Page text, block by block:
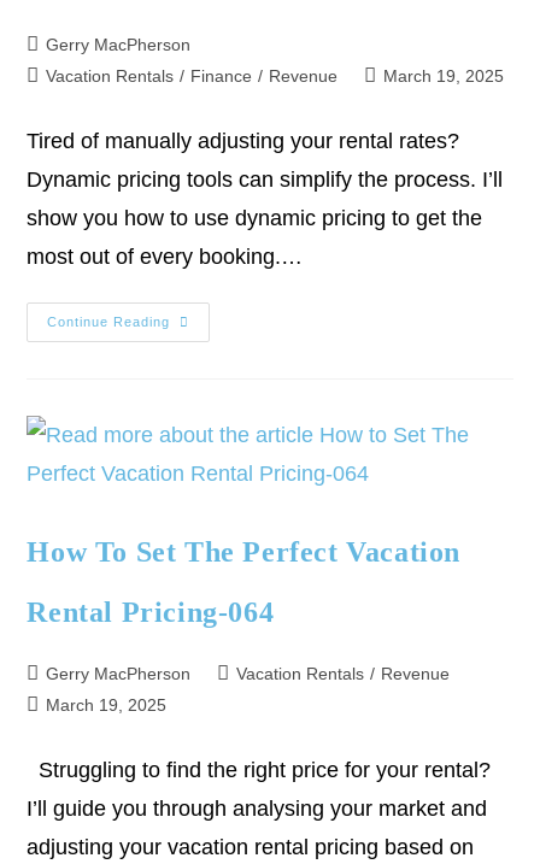
Gerry MacPherson
Vacation Rentals / Finance / Revenue March 19, 2025
Tired of manually adjusting your rental rates?
Dynamic pricing tools can simplify the process. I’ll
show you how to use dynamic pricing to get the
most out of every booking.…
Continue Reading
How To Set The Perfect Vacation
Rental Pricing-064
Gerry MacPherson Vacation Rentals / Revenue
March 19, 2025
Struggling to find the right price for your rental?
I’ll guide you through analysing your market and
adjusting your vacation rental pricing based on